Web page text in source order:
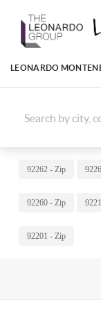
LEONARDO
92262 - Zip
92260 - Zip
92201 - Zip